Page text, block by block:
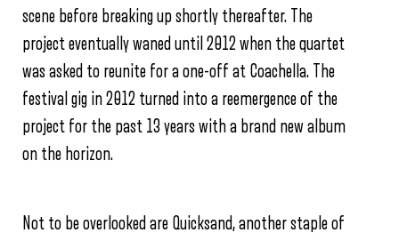
scene before breaking up shortly thereafter. The
project eventually waned until 2012 when the quartet
was asked to reunite for a one-off at Coachella. The
festival gig in 2012 turned into a reemergence of the
project for the past 13 years with a brand new album
on the horizon.
Not to be overlooked are Quicksand, another staple of